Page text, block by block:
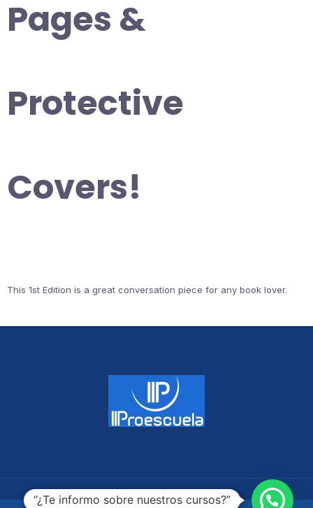
Pages &
Protective
Covers!
This 1st Edition is a great conversation piece for any book lover.
“¿Te informo sobre nuestros cursos?”